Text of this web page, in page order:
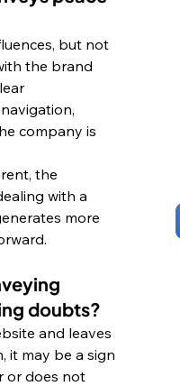
but not
the brand
company is
the
with a
more
doubts?
and leaves
it may be a sign
or does not